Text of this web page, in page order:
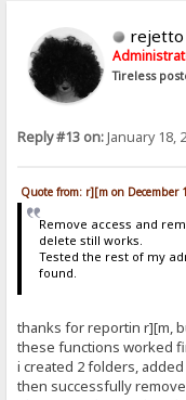
rejetto
Tireless
Reply #13 on:January 18,
Quote from: r][m on December
Remove access and
delete still works.
Tested the rest of my
found.
thanks for reportin r][m,
these functions worked
i created 2 folders,
then successfully